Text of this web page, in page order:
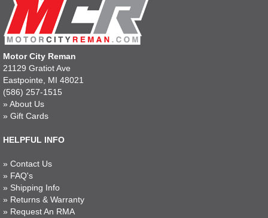
Motor City Reman
21129 Gratiot Ave
Eastpointe, MI 48021
(586) 257-1515
» About Us
» Gift Cards
HELPFUL INFO
» Contact Us
» FAQ's
» Shipping Info
» Returns & Warranty
» Request An RMA